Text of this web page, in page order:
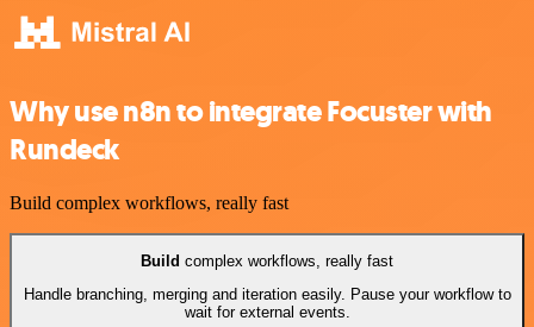
Why use n8n to integrate Focuster with
Rundeck
Build complex workflows, really fast
Build complex workflows, really fast
Handle branching, merging and iteration easily. Pause your workflow to
wait for external events.